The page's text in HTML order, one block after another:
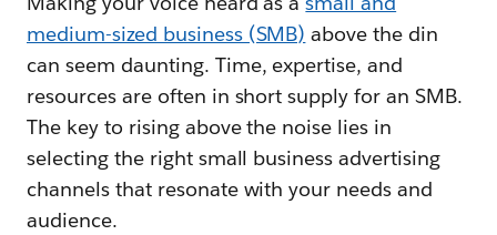
medium-sized business (SMB) above the din
can seem daunting. Time, expertise, and
resources are often in short supply for an SMB.
The key to rising above the noise lies in
selecting the right small business advertising
channels that resonate with your needs and
audience.